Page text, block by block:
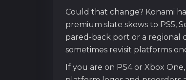
Could that change? Konami
premium slate skews to PS5,
pared-back port or a regional
sometimes revisit platforms
If you are on PS4 or Xbox